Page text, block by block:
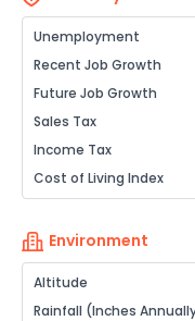
Unemployment
Recent Job Growth
Future Job Growth
Sales Tax
Income Tax
Cost of Living Index
Environment
Altitude
Rainfall (Inches